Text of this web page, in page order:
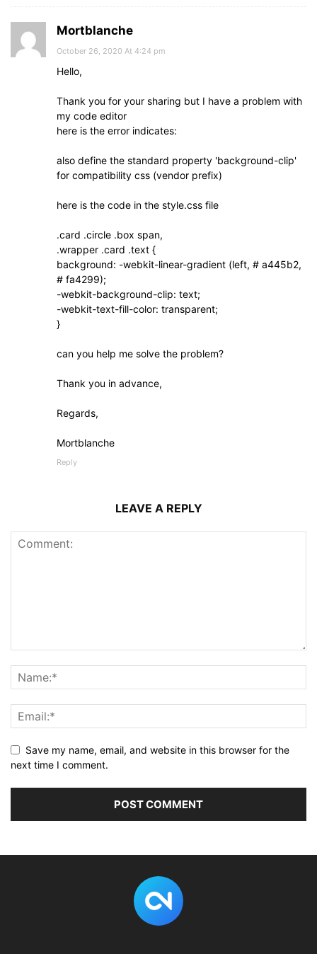
Mortblanche
October 26, 2020 At 4:24 pm
Hello,
Thank you for your sharing but I have a problem with
my code editor
here is the error indicates:
also define the standard property 'background-clip'
for compatibility css (vendor prefix)
here is the code in the style.css file
.card .circle .box span,
.wrapper .card .text {
background: -webkit-linear-gradient (left, # a445b2,
# fa4299);
-webkit-background-clip: text;
-webkit-text-fill-color: transparent;
}
can you help me solve the problem?
Thank you in advance,
Regards,
Mortblanche
Reply
LEAVE A REPLY
Save my name, email, and website in this browser for the
next time I comment.